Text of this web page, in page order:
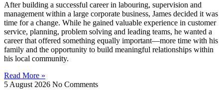
After building a successful career in labouring, supervision and
management within a large corporate business, James decided it was
time for a change. While he gained valuable experience in customer
service, planning, problem solving and leading teams, he wanted a
career that offered something equally important—more time with his
family and the opportunity to build meaningful relationships within
his local community.
Read More »
5 August 2026 No Comments